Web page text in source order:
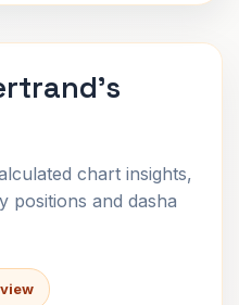
chart insights,
positions and dasha